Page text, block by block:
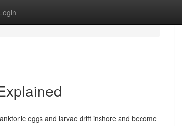
Login
eggs and larvae drift inshore and become